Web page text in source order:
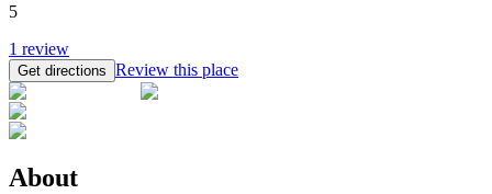
5
1 review
Get directions Review this place
About